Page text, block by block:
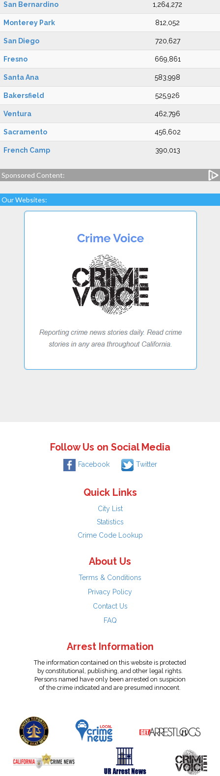
San Bernardino 1,264,272
Monterey Park 812,052
San Diego 720,627
Fresno 669,861
Santa Ana 583,998
Bakersfield 525,926
Ventura 462,796
Sacramento 456,602
French Camp 390,013
Sponsored Content:
Our Websites:
Follow Us on Social Media
Facebook Twitter
Quick Links
City List
Statistics
Crime Code Lookup
About Us
Terms & Conditions
Privacy Policy
Contact Us
FAQ
Arrest Information
The information contained on this website is protected
by constitutional, publishing, and other legal rights.
Persons named have only been arrested on suspicion
of the crime indicated and are presumed innocent.